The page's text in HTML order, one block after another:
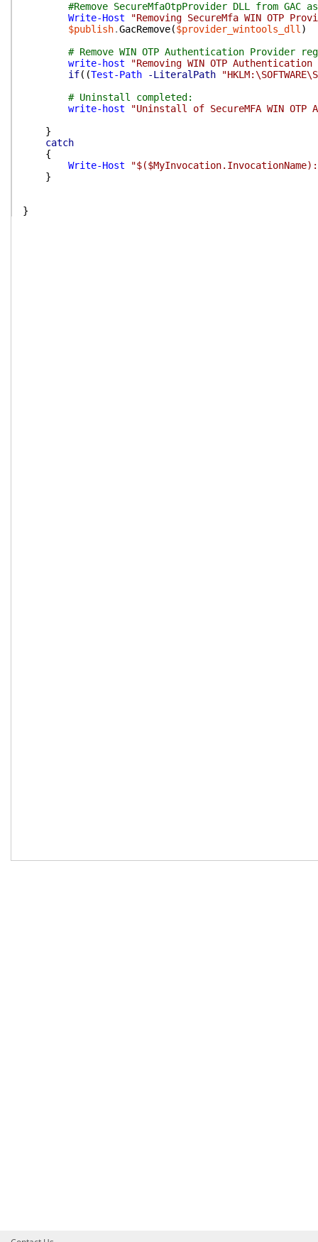
#Remove SecureMfaOtpProvider DLL from GAC
Write-Host
"Removing SecureMfa WIN OTP
$publish.GacRemove($provider_wintools_dll )
# Remove WIN OTP Authentication Provider
write-host
"Removing WIN OTP
if( (Test-Path -LiteralPath
# Uninstall completed:
write-host
"Uninstall of SecureMFA WIN
}
catch
{
Write-Host
}
}